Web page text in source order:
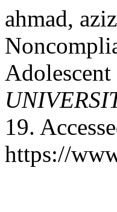
ahmad,
19.
https://